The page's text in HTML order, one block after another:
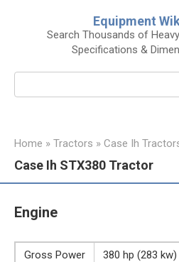
Equipment
Search Thousands of
Specifications &
Home » Tractors » Case Ih
Case Ih STX380 Tractor
Engine
Gross Power 380 hp (283 kw)